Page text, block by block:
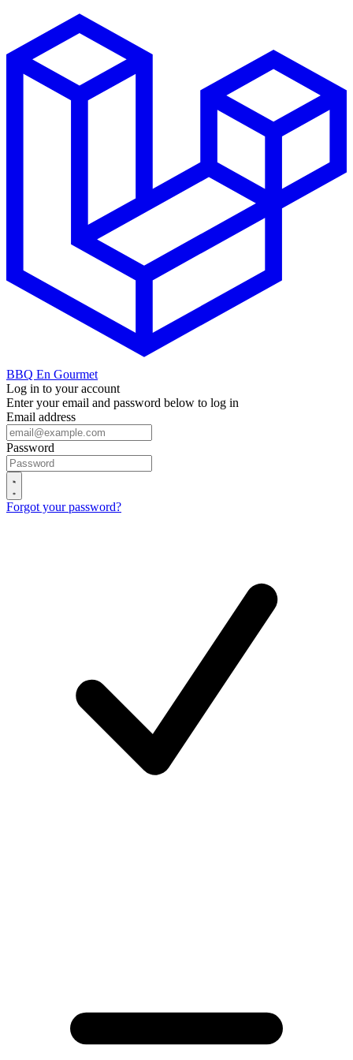
BBQ En Gourmet
Log in to your account
Enter your email and password below to log in
Email address
Password
Forgot your password?